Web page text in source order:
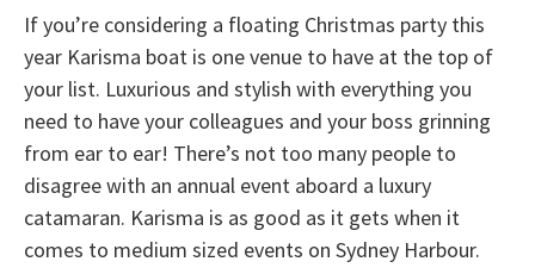
If you’re considering a floating Christmas party this
year Karisma boat is one venue to have at the top of
your list. Luxurious and stylish with everything you
need to have your colleagues and your boss grinning
from ear to ear! There’s not too many people to
disagree with an annual event aboard a luxury
catamaran. Karisma is as good as it gets when it
comes to medium sized events on Sydney Harbour.